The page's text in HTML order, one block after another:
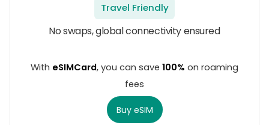
Travel Friendly
No swaps, global connectivity ensured
With eSIMCard, you can save 100% on roaming
fees
Buy eSIM